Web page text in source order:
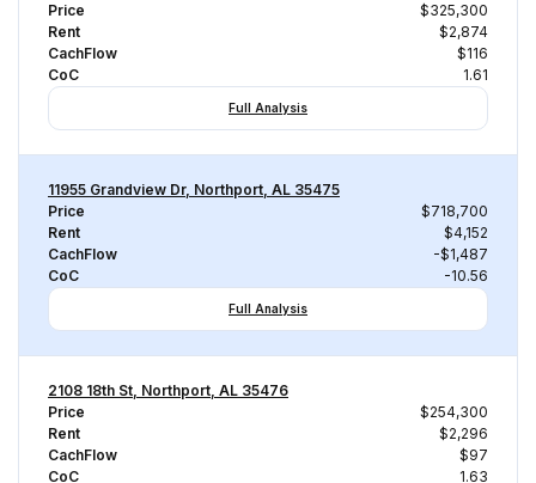
Price
$325,300
Rent
$2,874
CachFlow
$116
CoC
1.61
Full Analysis
11955 Grandview Dr, Northport, AL 35475
Price
$718,700
Rent
$4,152
CachFlow
-$1,487
CoC
-10.56
Full Analysis
2108 18th St, Northport, AL 35476
Price
$254,300
Rent
$2,296
CachFlow
$97
CoC
1.63